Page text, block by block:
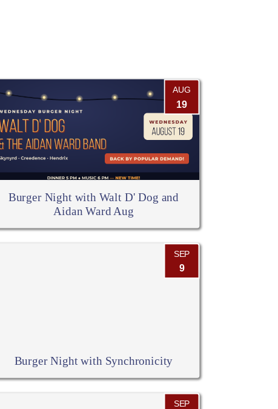
AUG
19
Burger Night with Walt D' Dog and
Aidan Ward Aug
SEP
9
Burger Night with Synchronicity
SEP